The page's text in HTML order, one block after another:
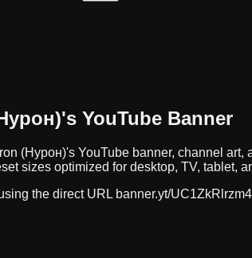
's YouTube Banner
(Нурон)'s YouTube banner, channel art,
sizes optimized for desktop, TV, tablet,
the direct URL banner.yt/